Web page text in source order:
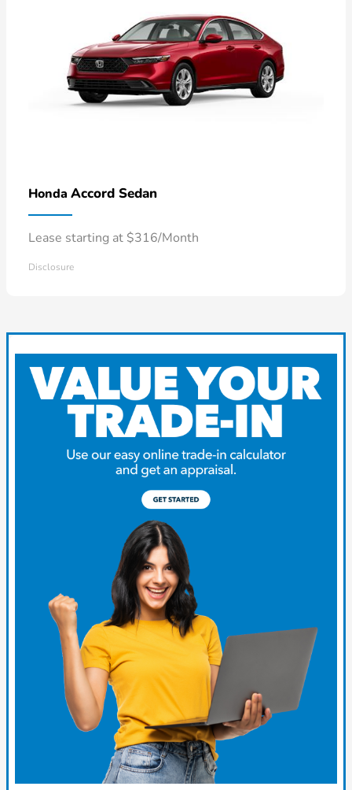
Honda Accord Sedan
Lease starting at $316/Month
Disclosure